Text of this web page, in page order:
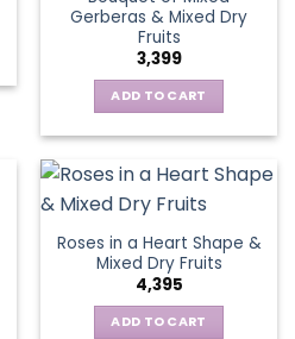
Gerberas & Mixed Dry
Fruits
3,399
ADD TO CART
Roses in a Heart Shape &
Mixed Dry Fruits
4,395
ADD TO CART